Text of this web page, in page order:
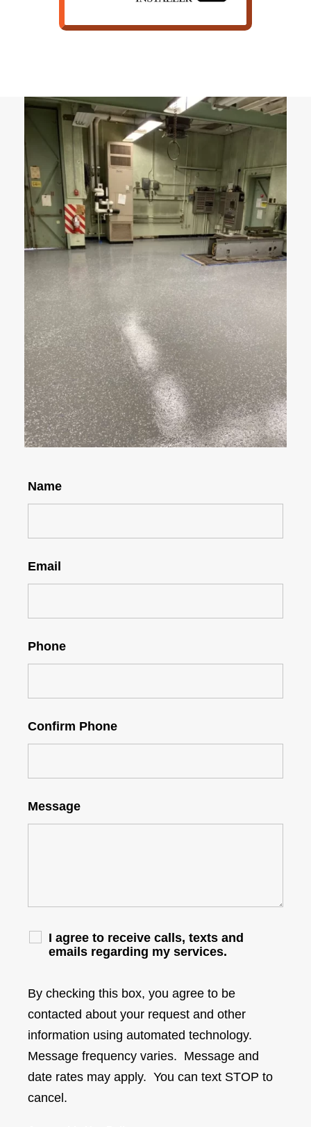
Name
Email
Phone
Confirm Phone
Message
I agree to receive calls, texts and
emails regarding my services.
By checking this box, you agree to be
contacted about your request and other
information using automated technology.
Message frequency varies. Message and
date rates may apply. You can text STOP to
cancel.